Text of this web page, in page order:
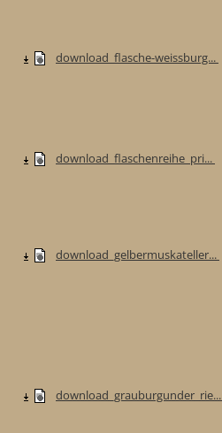
download_flasche-weissburg...
download_flaschenreihe_pri...
download_gelbermuskateller...
download_grauburgunder_rie...